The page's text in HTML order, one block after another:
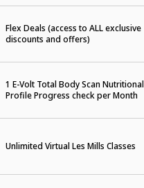
Flex Deals (access to ALL exclusive
discounts and offers)
1 E-Volt Total Body Scan Nutritional
Profile Progress check per Month
Unlimited Virtual Les Mills Classes